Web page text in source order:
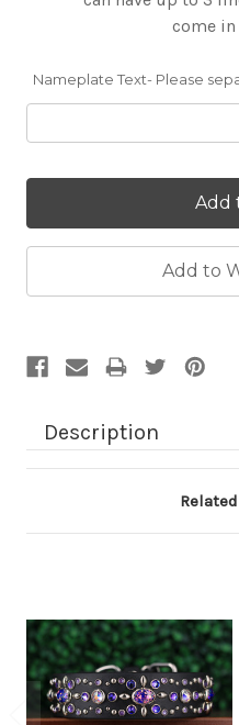
come
Nameplate Text- Please
Add to
Description